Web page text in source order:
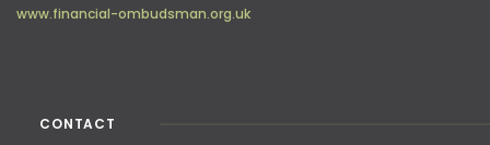
www.financial-ombudsman.org.uk
CONTACT